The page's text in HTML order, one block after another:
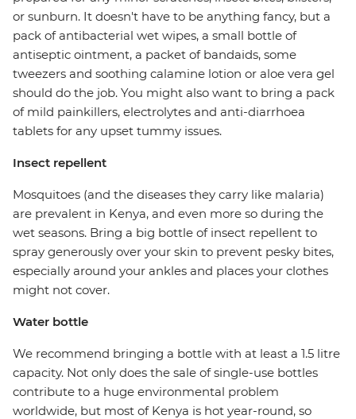
or sunburn. It doesn't have to be anything fancy, but a
pack of antibacterial wet wipes, a small bottle of
antiseptic ointment, a packet of bandaids, some
tweezers and soothing calamine lotion or aloe vera gel
should do the job. You might also want to bring a pack
of mild painkillers, electrolytes and anti-diarrhoea
tablets for any upset tummy issues.
Insect repellent
Mosquitoes (and the diseases they carry like malaria)
are prevalent in Kenya, and even more so during the
wet seasons. Bring a big bottle of insect repellent to
spray generously over your skin to prevent pesky bites,
especially around your ankles and places your clothes
might not cover.
Water bottle
We recommend bringing a bottle with at least a 1.5 litre
capacity. Not only does the sale of single-use bottles
contribute to a huge environmental problem
worldwide, but most of Kenya is hot year-round, so